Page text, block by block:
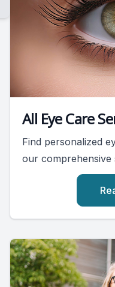
All Eye Care
Find personalized
our comprehensive